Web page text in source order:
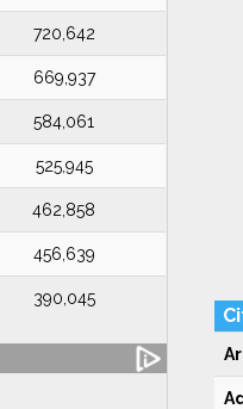
720,642
669,937
584,061
525,945
462,858
456,639
390,045